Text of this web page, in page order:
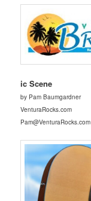
ic Scene
by Pam Baumgardner
VenturaRocks.com
Pam@VenturaRocks.com